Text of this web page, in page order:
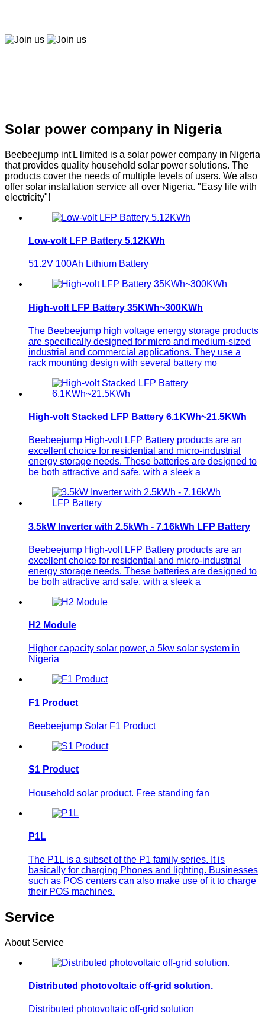
Solar power company in Nigeria
Beebeejump int'L limited is a solar power company in Nigeria
that provides quality household solar power solutions. The
products cover the needs of multiple levels of users. We also
offer solar installation service all over Nigeria. "Easy life with
electricity"!
Low-volt LFP Battery 5.12KWh
51.2V 100Ah Lithium Battery
High-volt LFP Battery 35KWh~300KWh
The Beebeejump high voltage energy storage products
are specifically designed for micro and medium-sized
industrial and commercial applications. They use a
rack mounting design with several battery mo
High-volt Stacked LFP Battery 6.1KWh~21.5KWh
Beebeejump High-volt LFP Battery products are an
excellent choice for residential and micro-industrial
energy storage needs. These batteries are designed to
be both attractive and safe, with a sleek a
3.5kW Inverter with 2.5kWh - 7.16kWh LFP Battery
Beebeejump High-volt LFP Battery products are an
excellent choice for residential and micro-industrial
energy storage needs. These batteries are designed to
be both attractive and safe, with a sleek a
H2 Module
Higher capacity solar power, a 5kw solar system in
Nigeria
F1 Product
Beebeejump Solar F1 Product
S1 Product
Household solar product. Free standing fan
P1L
The P1L is a subset of the P1 family series. It is
basically for charging Phones and lighting. Businesses
such as POS centers can also make use of it to charge
their POS machines.
Service
About Service
Distributed photovoltaic off-grid solution.
Distributed photovoltaic off-grid solution